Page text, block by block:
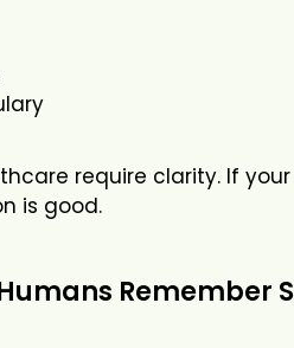
require clarity. If
is good.
Remember